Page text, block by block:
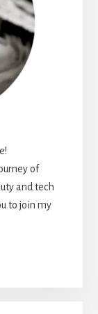
of
and tech
to join my